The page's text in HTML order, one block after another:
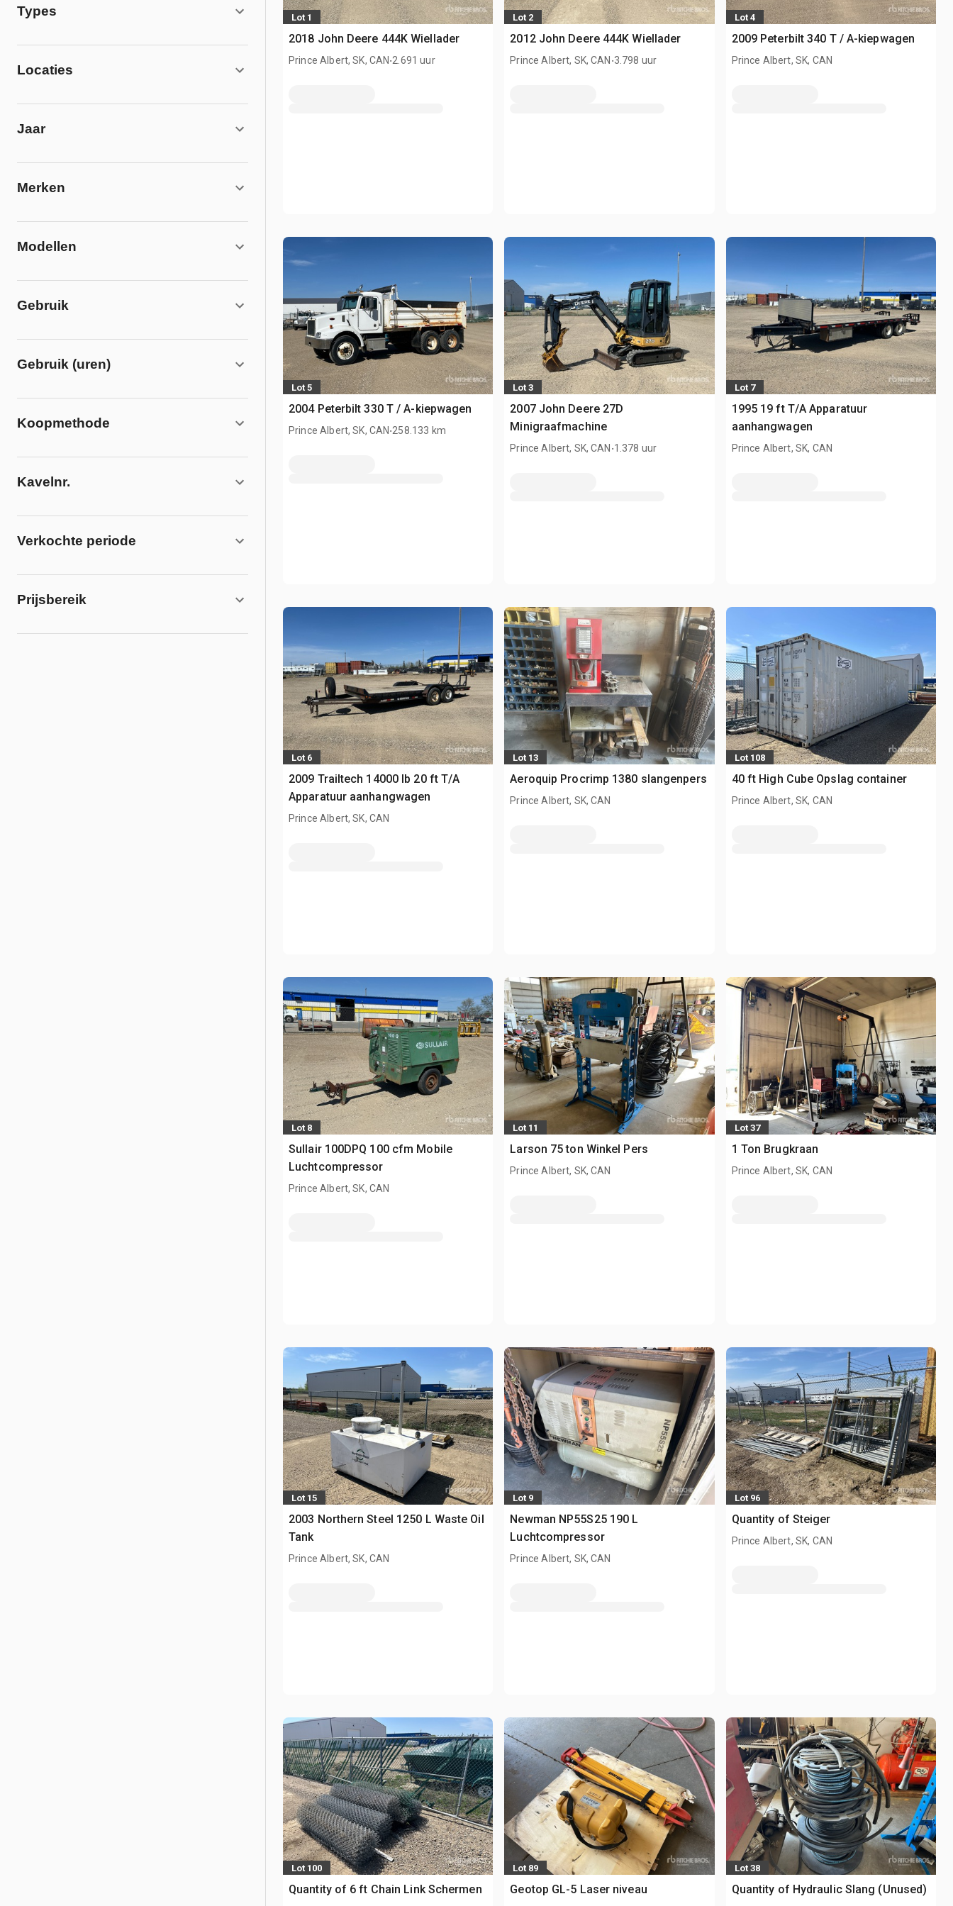
Types
Locaties
Jaar
Merken
Modellen
Gebruik
Gebruik (uren)
Koopmethode
Kavelnr.
Verkochte periode
Prijsbereik
Lot 1
2018 John Deere 444K Wiellader
Prince Albert, SK, CAN.2.691 uur
Lot 2
2012 John Deere 444K Wiellader
Prince Albert, SK, CAN .3.798 uur
Lot 4
2009 Peterbilt 340 T / A-kiepwagen
Prince Albert, SK, CAN
Lot 5
2004 Peterbilt 330 T / A-kiepwagen
Prince Albert, SK, CAN.258.133 km
Lot 3
2007 John Deere 27D
Minigraafmachine
Prince Albert, SK, CAN .1.378 uur
Lot 7
1995 19 ft T/A Apparatuur
aanhangwagen
Prince Albert, SK, CAN
Lot 6
2009 Trailtech 14000 lb 20 ft T/A
Apparatuur aanhangwagen
Prince Albert, SK, CAN
Lot 13
Aeroquip Procrimp 1380 slangenpers
Prince Albert, SK, CAN
Lot 108
40 ft High Cube Opslag container
Prince Albert, SK, CAN
Lot 8
Sullair 100DPQ 100 cfm Mobile
Luchtcompressor
Prince Albert, SK, CAN
Lot 11
Larson 75 ton Winkel Pers
Prince Albert, SK, CAN
Lot 37
1 Ton Brugkraan
Prince Albert, SK, CAN
Lot 15
2003 Northern Steel 1250 L Waste Oil
Tank
Prince Albert, SK, CAN
Lot 9
Newman NP55S25 190 L
Luchtcompressor
Prince Albert, SK, CAN
Lot 96
Quantity of Steiger
Prince Albert, SK, CAN
Lot 100
Quantity of 6 ft Chain Link Schermen
Lot 89
Geotop GL-5 Laser niveau
Lot 38
Quantity of Hydraulic Slang (Unused)